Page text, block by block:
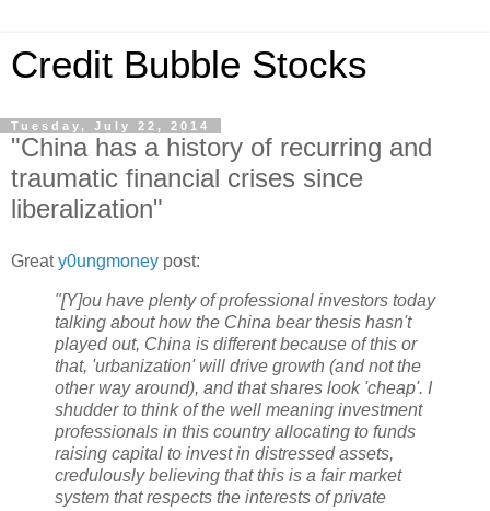
Credit Bubble Stocks
Tuesday, July 22, 2014
"China has a history of recurring and
traumatic financial crises since
liberalization"
Greaty0ungmoney post:
"[Y]ou have plenty of professional investors today
talking about how the China bear thesis hasn't
played out, China is different because of this or
that, 'urbanization' will drive growth (and not the
other way around), and that shares look 'cheap'. I
shudder to think of the well meaning investment
professionals in this country allocating to funds
raising capital to invest in distressed assets,
credulously believing that this is a fair market
system that respects the interests of private